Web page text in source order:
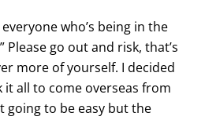
who’s being in the
Please go out and risk, that’s
more of yourself. I decided
all to come overseas from
going to be easy but the